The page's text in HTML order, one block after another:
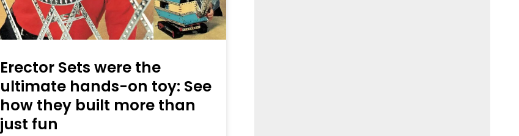
Erector Sets were the
ultimate hands-on toy: See
how they built more than
just fun